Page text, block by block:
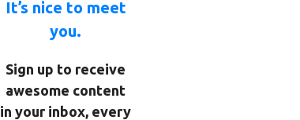
It’s nice to meet
you.
Sign up to receive
awesome content
in your inbox, every